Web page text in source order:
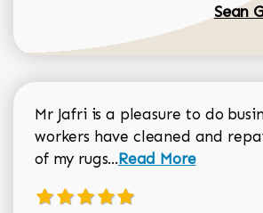
Sean
Mr Jafri is a pleasure to do
workers have cleaned and
of my rugs...Read more about
Read More